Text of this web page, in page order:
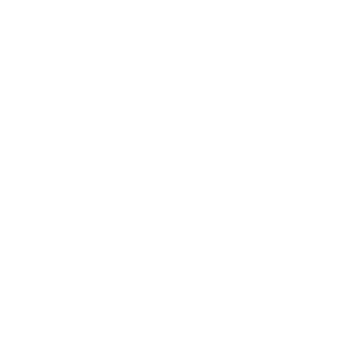
Kevin stay
many of
Every
mean the